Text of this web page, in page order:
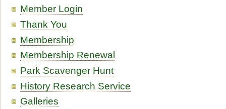
Member Login
Thank You
Membership
Membership Renewal
Park Scavenger Hunt
History Research Service
Galleries